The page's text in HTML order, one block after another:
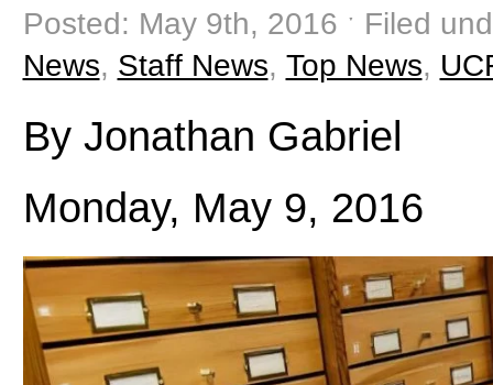
Posted: May 9th, 2016 ˑ Filed
News, Staff News, Top News,
By Jonathan Gabriel
Monday, May 9, 2016